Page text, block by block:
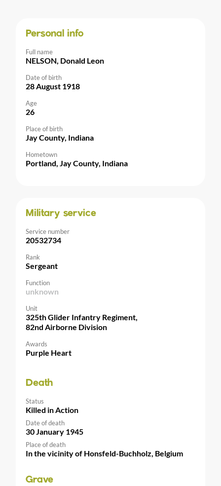
Personal info
Full name
NELSON, Donald Leon
Date of birth
28 August 1918
Age
26
Place of birth
Jay County, Indiana
Hometown
Portland, Jay County, Indiana
Military service
Service number
20532734
Rank
Sergeant
Function
unknown
Unit
325th Glider Infantry Regiment,
82nd Airborne Division
Awards
Purple Heart
Death
Status
Killed in Action
Date of death
30 January 1945
Place of death
In the vicinity of Honsfeld-Buchholz, Belgium
Grave